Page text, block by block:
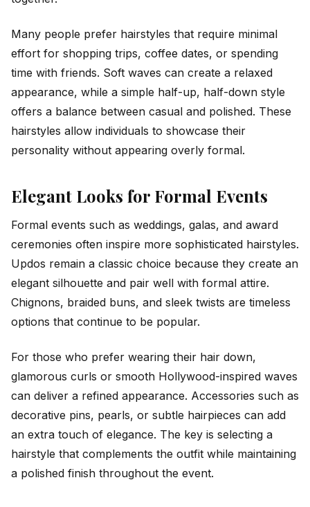
Many people prefer hairstyles that require minimal
effort for shopping trips, coffee dates, or spending
time with friends. Soft waves can create a relaxed
appearance, while a simple half-up, half-down style
offers a balance between casual and polished. These
hairstyles allow individuals to showcase their
personality without appearing overly formal.
Elegant Looks for Formal Events
Formal events such as weddings, galas, and award
ceremonies often inspire more sophisticated hairstyles.
Updos remain a classic choice because they create an
elegant silhouette and pair well with formal attire.
Chignons, braided buns, and sleek twists are timeless
options that continue to be popular.
For those who prefer wearing their hair down,
glamorous curls or smooth Hollywood-inspired waves
can deliver a refined appearance. Accessories such as
decorative pins, pearls, or subtle hairpieces can add
an extra touch of elegance. The key is selecting a
hairstyle that complements the outfit while maintaining
a polished finish throughout the event.